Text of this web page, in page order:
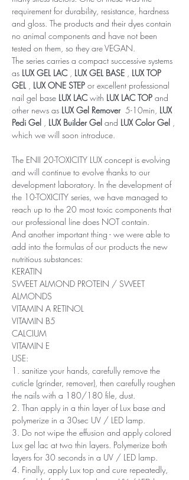
requirement for durability, resistance, hardness
and gloss. The products and their dyes contain
no animal components and have not been
tested on them, so they are VEGAN.
The series carries a compact successive systems
as LUX GEL LAC LUX GEL BASE
LUX TOP
GEL
LUX ONE STEP or excellent professional
nail gel base LUX LAC with LUX LAC TOP and
other news as LUX Gel Remover5-10min, LUX
Pedi Gel
LUX Builder Gel and LUX Color Gel
which we will soon introduce.
The ENII 20-TOXICITY LUX concept is evolving
and will continue to evolve thanks to our
development laboratory. In the development of
the 10-TOXICITY series, we have managed to
reach up to the 20 most toxic components that
our professional line does NOT contain.
And another important thing - we were able to
add into the formulas of our products the new
nutritious substances:
KERATIN
SWEET ALMOND PROTEIN / SWEET
ALMONDS
VITAMIN A RETINOL
VITAMIN B5
CALCIUM
VITAMIN E
USE:
1. sanitize your hands, carefully remove the
cuticle (grinder, remover), then carefully roughen
the nails with a 180/180 file, dust.
2. Than apply in a thin layer of Lux base and
polymerize in a 30sec UV / LED lamp.
3. Do not wipe the effusion and apply colored
Lux ​​gel lac at two thin layers. Polymerize both
layers for 30 seconds in a UV / LED lamp.
4. Finally, apply Lux top and cure repeatedly,